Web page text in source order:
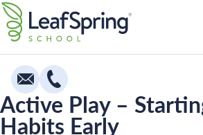
Skip
to
content
Education
Active Play –
Habits Early